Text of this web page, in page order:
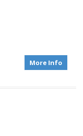
More Info